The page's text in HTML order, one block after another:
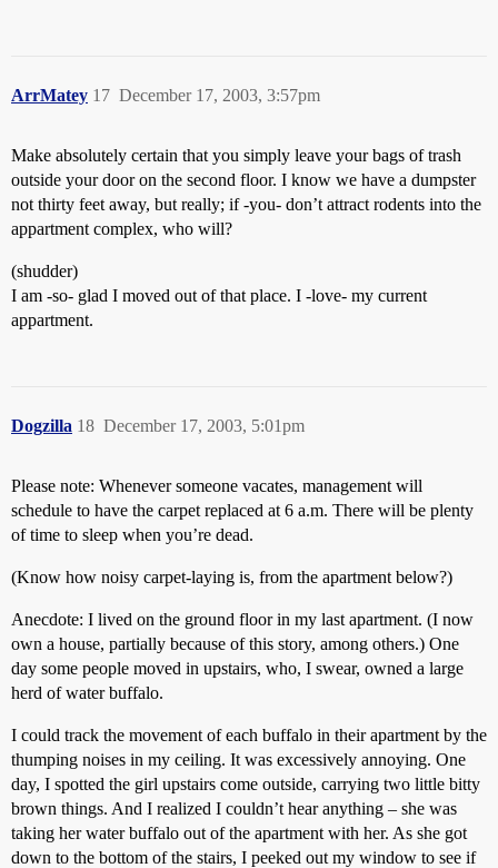
ArrMatey December 17, 2003, 3:57pm
17
Make absolutely certain that you simply leave your bags of trash
outside your door on the second floor. I know we have a dumpster
not thirty feet away, but really; if -you- don’t attract rodents into the
appartment complex, who will?
(shudder)
I am -so- glad I moved out of that place. I -love- my current
appartment.
Dogzilla December 17, 2003, 5:01pm
18
Please note: Whenever someone vacates, management will
schedule to have the carpet replaced at 6 a.m. There will be plenty
of time to sleep when you’re dead.
(Know how noisy carpet-laying is, from the apartment below?)
Anecdote: I lived on the ground floor in my last apartment. (I now
own a house, partially because of this story, among others.) One
day some people moved in upstairs, who, I swear, owned a large
herd of water buffalo.
I could track the movement of each buffalo in their apartment by the
thumping noises in my ceiling. It was excessively annoying. One
day, I spotted the girl upstairs come outside, carrying two little bitty
brown things. And I realized I couldn’t hear anything – she was
taking her water buffalo out of the apartment with her. As she got
down to the bottom of the stairs, I peeked out my window to see if